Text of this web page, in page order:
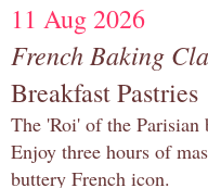
11 Aug 2026
French Baking
Breakfast Pastries
The 'Roi' of the Parisian
Enjoy three hours of
buttery French icon.